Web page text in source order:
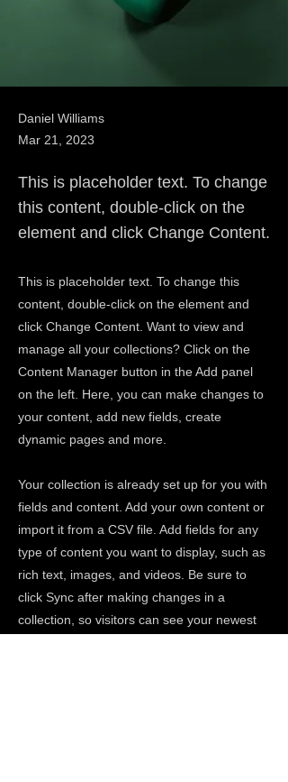
Daniel Williams
Mar 21, 2023
This is placeholder text. To change
this content, double-click on the
element and click Change Content.
This is placeholder text. To change this
content, double-click on the element and
click Change Content. Want to view and
manage all your collections? Click on the
Content Manager button in the Add panel
on the left. Here, you can make changes to
your content, add new fields, create
dynamic pages and more.
Your collection is already set up for you with
fields and content. Add your own content or
import it from a CSV file. Add fields for any
type of content you want to display, such as
rich text, images, and videos. Be sure to
click Sync after making changes in a
collection, so visitors can see your newest